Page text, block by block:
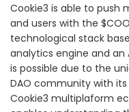
Cookie3 is able to push
and users with the
technological stack
analytics engine and an
is possible due to the
DAO community with
Cookie3 multiplaform